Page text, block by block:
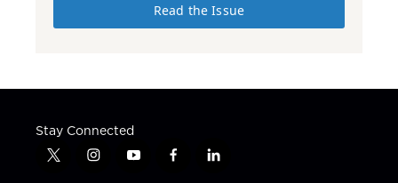
Read the Issue
Stay Connected
t
i
y
f
l